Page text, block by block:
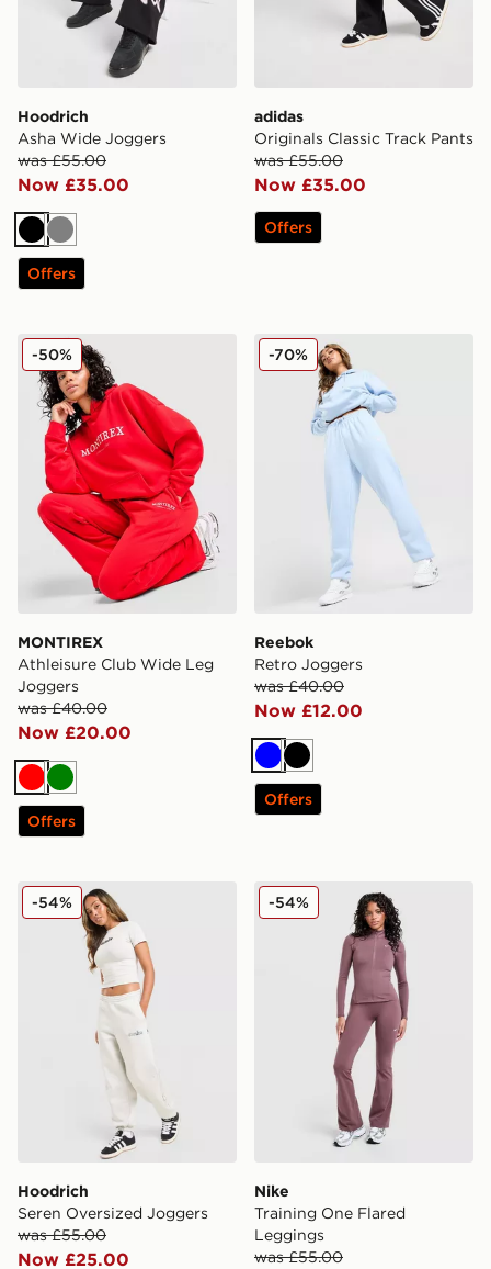
Hoodrich
Asha Wide Joggers
was £55.00
Now £35.00
Black
Grey
Offers
adidas
Originals Classic Track Pants
was £55.00
Now £35.00
Offers
MONTIREX Athleisure Club Wide Leg Joggers
MONTIREX
Athleisure Club Wide Leg
Joggers
was £40.00
Now £20.00
-50%
RedGreen
Offers
Reebok Retro Joggers
Reebok
Retro Joggers
was £40.00
Now £12.00
-70%
BlueBlack
Offers
Hoodrich Seren Oversized Joggers
Hoodrich
Seren Oversized Joggers
was £55.00
Now £25.00
-54% Nike Training One Flared
Nike
Training One Flared
Leggings
was £55.00
-54%